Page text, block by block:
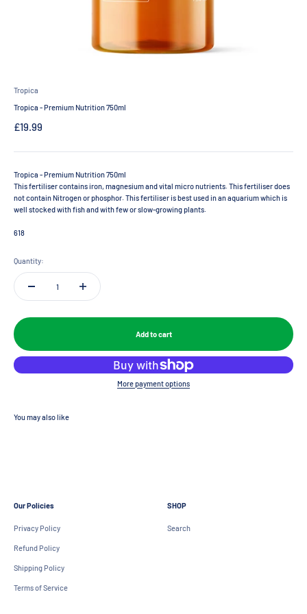
Tropica
Tropica - Premium Nutrition 750ml
Sale price
£19.99
Tropica - Premium Nutrition 750ml
This fertiliser contains iron, magnesium and vital micro nutrients. This fertiliser does
not contain Nitrogen or phosphor. This fertiliser is best used in an aquarium which is
well stocked with fish and with few or slow-growing plants.
618
Quantity:
Add to cart
More payment options
Our Policies
Privacy Policy
Refund Policy
Shipping Policy
Terms of Service
SHOP
Search